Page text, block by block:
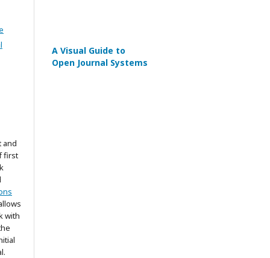
and
first
with
A Visual Guide to
Open Journal Systems